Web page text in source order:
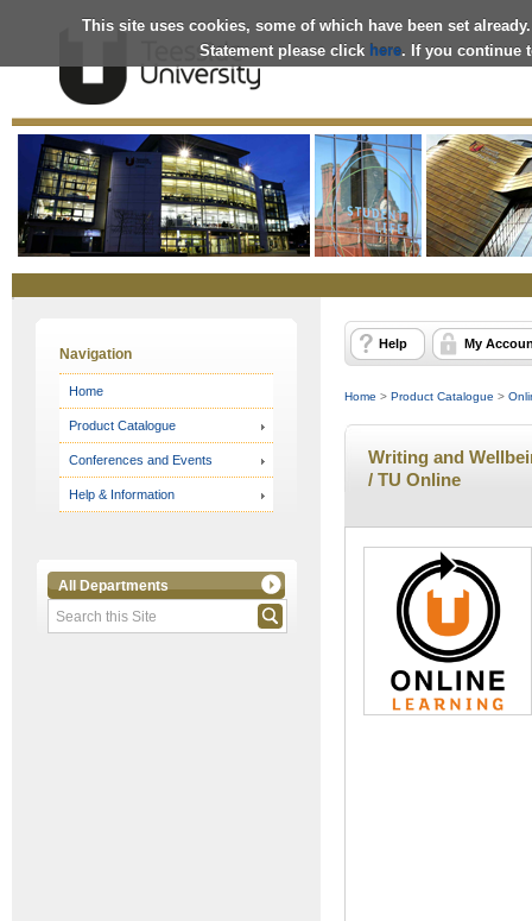
This site uses cookies, some of which have been set
Statement please click here. If you continue
OnlineStore
Navigation
Home
Product Catalogue
Conferences and Events
Help & Information
All Departments
Help My
Home > Product Catalogue >
Writing and
/ TU Online